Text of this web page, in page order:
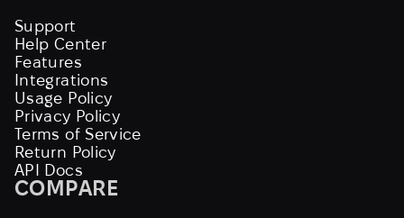
Support
Help Center
Features
Integrations
Usage Policy
Privacy Policy
Terms of Service
Return Policy
API Docs
COMPARE